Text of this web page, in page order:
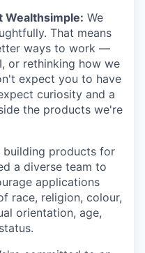
Wealthsimple: We
That means
ways to work —
or rethinking how we
expect you to have
curiosity and a
the products we're
building products for
a diverse team to
applications
race, religion, colour,
orientation, age,